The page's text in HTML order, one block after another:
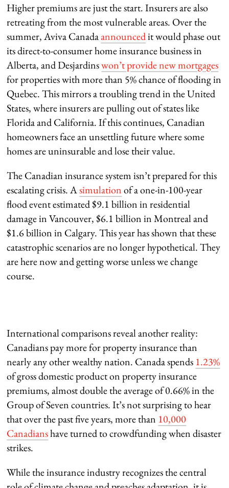
Higher premiums are just the start. Insurers are also
retreating from the most vulnerable areas. Over the
summer, Aviva Canadaannouncedit would phase out
its direct-to-consumer home insurance business in
Alberta, and Desjardinswon’t provide new mortgages
for properties with more than 5% chance of flooding in
Quebec. This mirrors a troubling trend in the United
States, where insurers are pulling out of states like
Florida and California. If this continues, Canadian
homeowners face an unsettling future where some
homes are uninsurable and lose their value.
The Canadian insurance system isn’t prepared for this
escalating crisis. Asimulationof a one-in-100-year
flood event estimated $9.1 billion in residential
damage in Vancouver, $6.1 billion in Montreal and
$1.6 billion in Calgary. This year has shown that these
catastrophic scenarios are no longer hypothetical. They
are here now and getting worse unless we change
course.
International comparisons reveal another reality:
Canadians pay more for property insurance than
nearly any other wealthy nation. Canada spends 1.23%
of gross domestic product on property insurance
premiums, almost double the average of 0.66% in the
Group of Seven countries. It’s not surprising to hear
that over the past five years, more than 10,000
Canadianshave turned to crowdfunding when disaster
strikes.
While the insurance industry recognizes the central